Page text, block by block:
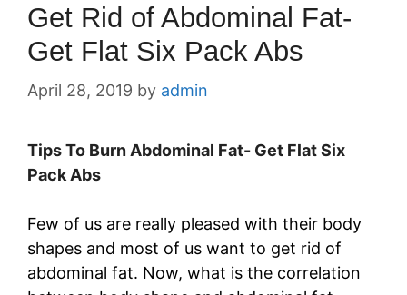
Get Rid of Abdominal Fat-
Get Flat Six Pack Abs
April 28, 2019 by admin
Tips To Burn Abdominal Fat- Get Flat Six
Pack Abs
Few of us are really pleased with their body
shapes and most of us want to get rid of
abdominal fat. Now, what is the correlation